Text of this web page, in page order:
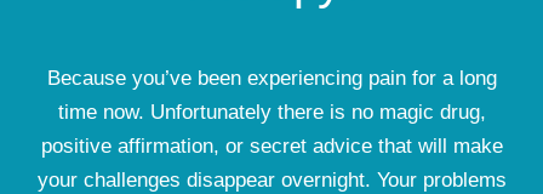
Because you’ve been experiencing pain for a long
time now. Unfortunately there is no magic drug,
positive affirmation, or secret advice that will make
your challenges disappear overnight. Your problems